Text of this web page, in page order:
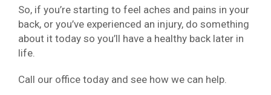
So, if you’re starting to feel aches and pains in your
back, or you’ve experienced an injury, do something
about it today so you’ll have a healthy back later in
life.
Call our office today and see how we can help.